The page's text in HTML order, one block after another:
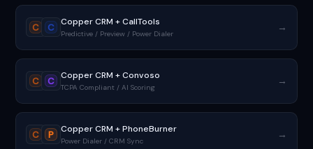
C C Copper CRM + CallTools
Predictive / Preview / Power Dialer
→
C C Copper CRM + Convoso
TCPA Compliant / AI Scoring
→
C P Copper CRM + PhoneBurner
Power Dialer / CRM Sync
→